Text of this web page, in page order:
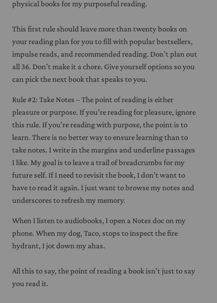
physical books for my purposeful reading.
This first rule should leave more than twenty books on
your reading plan for you to fill with popular bestsellers,
impulse reads, and recommended reading. Don’t plan out
all 36. Don’t make it a chore. Give yourself options so you
can pick the next book that speaks to you.
Rule #2: Take Notes – The point of reading is either
pleasure or purpose. If you’re reading for pleasure, ignore
this rule. If you’re reading with purpose, the point is to
learn. There is no better way to ensure learning than to
take notes. I write in the margins and underline passages
I like. My goal is to leave a trail of breadcrumbs for my
future self. If I need to revisit the book, I don’t want to
have to read it again. I just want to browse my notes and
underscores to refresh my memory.
When I listen to audiobooks, I open a Notes doc on my
phone. When my dog, Taco, stops to inspect the fire
hydrant, I jot down my ahas.
All this to say, the point of reading a book isn’t just to say
you read it.